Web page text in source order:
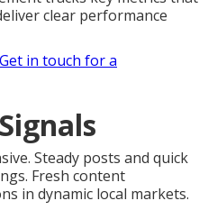
clear performance
Get in touch for a
Steady posts and quick
Fresh content
in dynamic local markets.